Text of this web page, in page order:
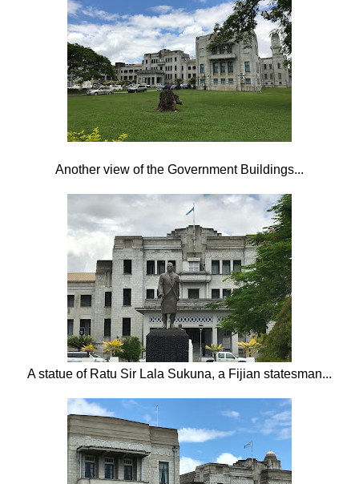
Another view of the Government Buildings...
A statue of Ratu Sir Lala Sukuna, a Fijian statesman...